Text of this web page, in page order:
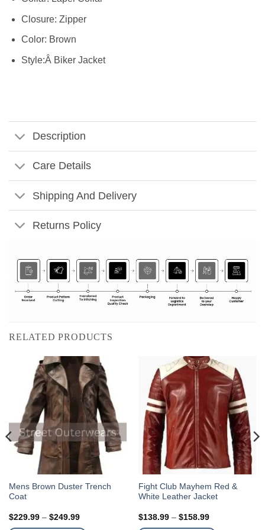
Closure: Zipper
Color: Brown
Style:Â Biker Jacket
Description
Care Details
Shipping And Delivery
Returns Policy
RELATED PRODUCTS
Mens Brown Duster Trench
Coat
$229.99 – $249.99Price
This
product
multiple
Fight Club Mayhem Red &
White Leather Jacket
$138.99 – $158.99Price
This
product
multiple